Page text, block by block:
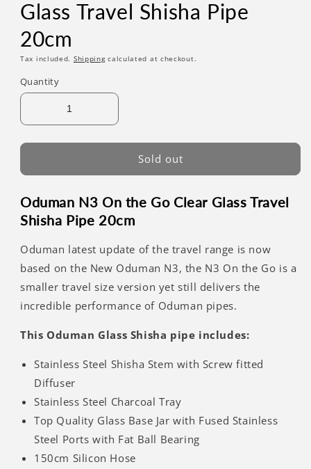
Glass Travel Shisha Pipe
20cm
Tax included. Shippingcalculated at checkout.
Quantity
Sold out
Oduman N3 On the Go Clear Glass Travel
Shisha Pipe 20cm
Oduman latest update of the travel range is now
based on the New Oduman N3, the N3 On the Go is a
smaller travel size version yet still delivers the
incredible performance of Oduman pipes.
This Oduman Glass Shisha pipe includes:
Stainless Steel Shisha Stem with Screw fitted
Diffuser
Stainless Steel Charcoal Tray
Top Quality Glass Base Jar with Fused Stainless
Steel Ports with Fat Ball Bearing
150cm Silicon Hose